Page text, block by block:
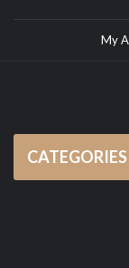
My
CATEGORIES